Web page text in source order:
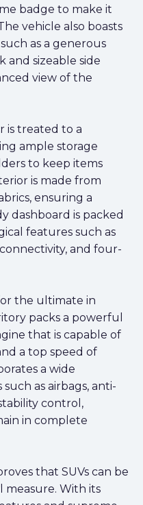
badge to make it
vehicle also boasts
as a generous
and sizeable side
view of the
is treated to a
ample storage
to keep items
is made from
ensuring a
dashboard is packed
features such as
and four-
the ultimate in
packs a powerful
that is capable of
a top speed of
a wide
as airbags, anti-
control,
in complete
that SUVs can be
measure. With its